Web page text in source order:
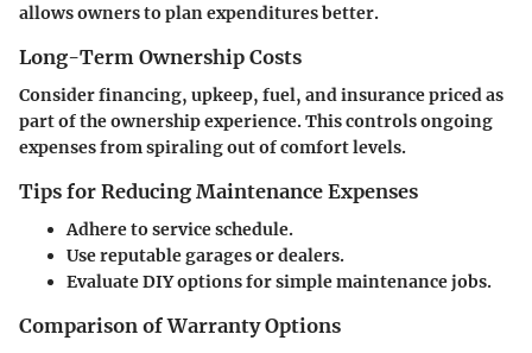
allows owners to plan expenditures better.
Long-Term Ownership Costs
Consider financing, upkeep, fuel, and insurance priced as
part of the ownership experience. This controls ongoing
expenses from spiraling out of comfort levels.
Tips for Reducing Maintenance Expenses
Adhere to service schedule.
Use reputable garages or dealers.
Evaluate DIY options for simple maintenance jobs.
Comparison of Warranty Options